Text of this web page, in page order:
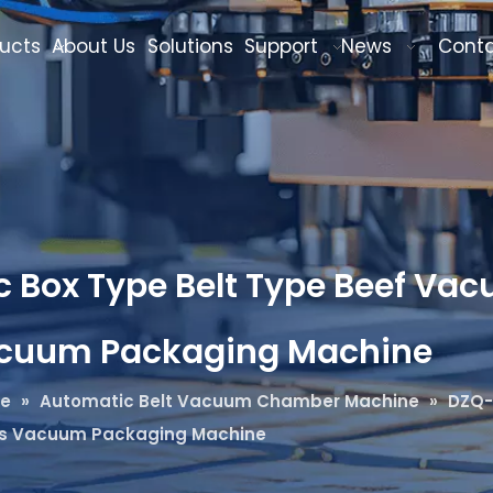
About Us Solutions Support News
Type Belt Type Beef
Packaging Machine
» Automatic Belt Vacuum Chamber Machine »
Vacuum Packaging Machine